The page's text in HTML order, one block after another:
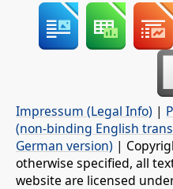
Impressum (Legal Info) |
(non-binding English
German version) |
otherwise specified, all
website are licensed